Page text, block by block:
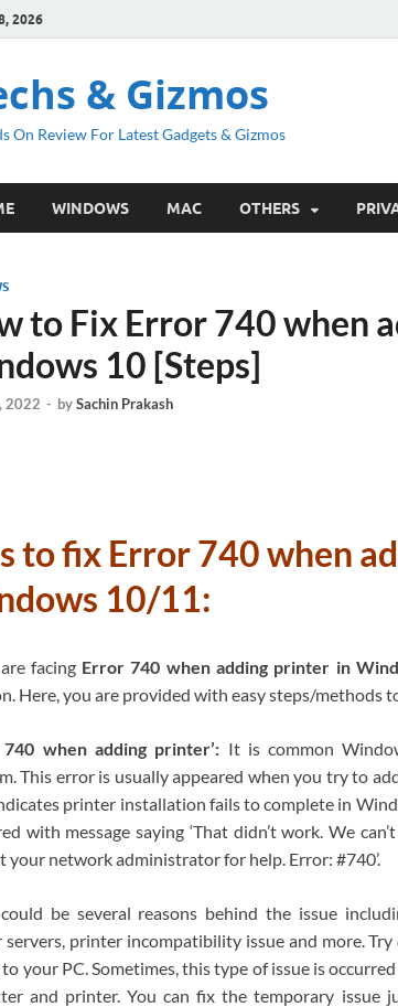
2026
& Gizmos
On Review For Latest Gadgets & Gizmos
WINDOWS MAC OTHERS
to Fix Error 740 when
10 [Steps]
2022 - bySachin Prakash
to fix Error 740 when
10/11:
facing Error 740 when adding printer in
Here, you are provided with easy steps/methods
740 when adding printer’: It is common
This error is usually appeared when you try to
printer installation fails to complete in
with message saying ‘That didn’t work. We
your network administrator for help. Error: #740’.
be several reasons behind the issue
printer incompatibility issue and more.
your PC. Sometimes, this type of issue is
and printer. You can fix the temporary issue